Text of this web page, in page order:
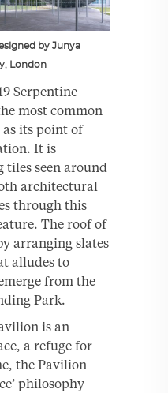
by Junya
London
Serpentine
most common
its point of
It is
tiles seen around
architectural
through this
The roof of
arranging slates
alludes to
from the
Park.
is an
a refuge for
the Pavilion
philosophy